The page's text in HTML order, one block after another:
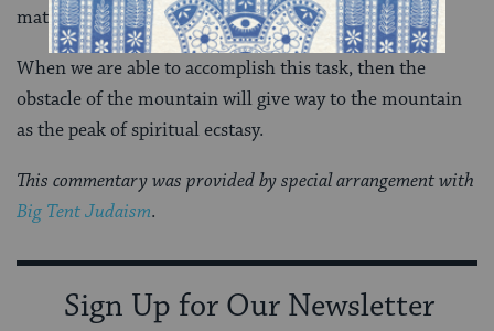
materially but spiritually as well.
When we are able to accomplish this task, then the
obstacle of the mountain will give way to the mountain
as the peak of spiritual ecstasy.
This commentary was provided by special arrangement with
Big Tent Judaism.
Sign Up for Our Newsletter